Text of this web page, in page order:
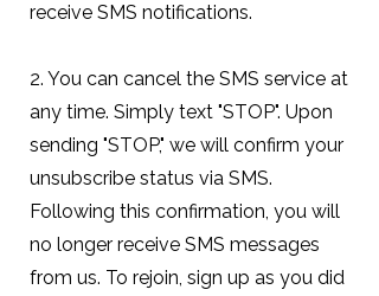
receive SMS notifications.
2. You can cancel the SMS service at
any time. Simply text "STOP". Upon
sending "STOP," we will confirm your
unsubscribe status via SMS.
Following this confirmation, you will
no longer receive SMS messages
from us. To rejoin, sign up as you did